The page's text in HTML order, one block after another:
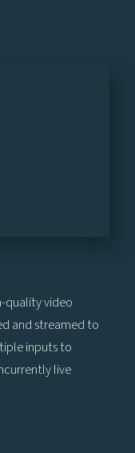
quality video
and streamed to
inputs to
live